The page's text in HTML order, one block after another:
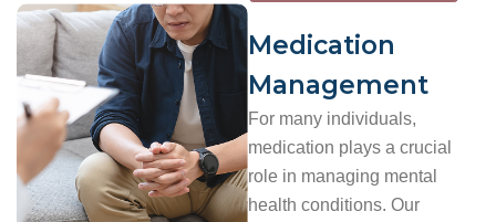
Medication
Management
For many individuals,
medication plays a crucial
role in managing mental
health conditions. Our